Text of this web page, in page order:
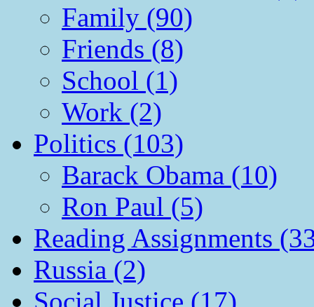
Family (90)
Friends (8)
School (1)
Work (2)
Politics (103)
Barack Obama (10)
Ron Paul (5)
Reading Assignments
Russia (2)
Social Justice (17)